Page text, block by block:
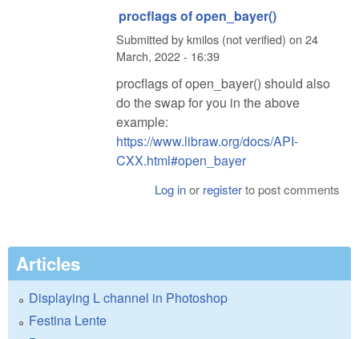
procflags of open_bayer()
Submitted bykmilos (not verified) on 24
March, 2022 - 16:39
procflags of open_bayer() should also
do the swap for you in the above
example:
https://www.libraw.org/docs/API-
CXX.html#open_bayer
Log inor registerto post comments
Articles
Displaying L channel in Photoshop
Festina Lente